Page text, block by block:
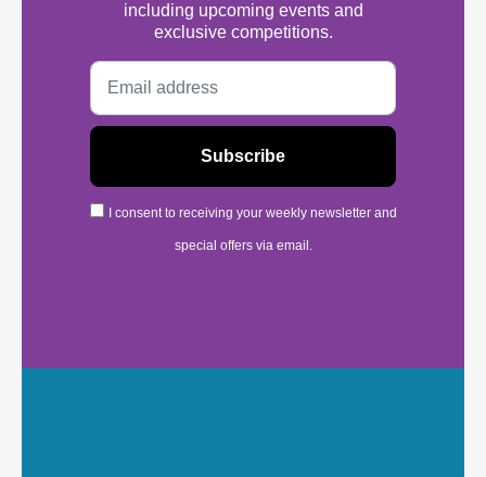
including upcoming events and
exclusive competitions.
I consent to receiving your weekly newsletter and
special offers via email.